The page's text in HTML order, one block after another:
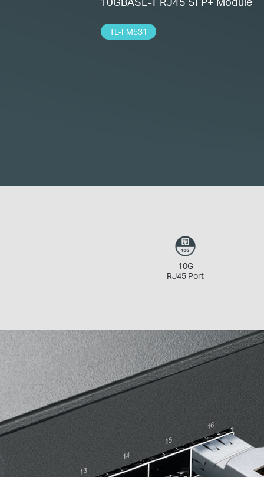
TL-FM531
10G
RJ45 Port